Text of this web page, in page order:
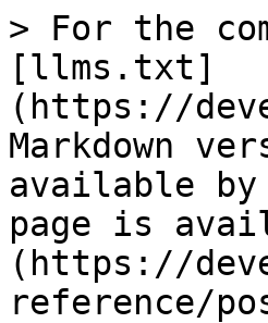
> For the
[llms.txt]
(https://
Markdown
available by
page is
(https://
reference/